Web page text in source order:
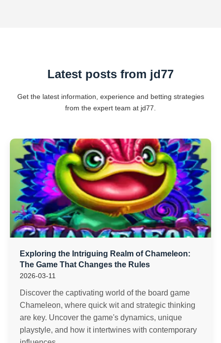
Latest posts from jd77
Get the latest information, experience and betting strategies
from the expert team at jd77.
Exploring the Intriguing Realm of Chameleon:
The Game That Changes the Rules
2026-03-11
Discover the captivating world of the board game
Chameleon, where quick wit and strategic thinking
are key. Uncover the game's dynamics, unique
playstyle, and how it intertwines with contemporary